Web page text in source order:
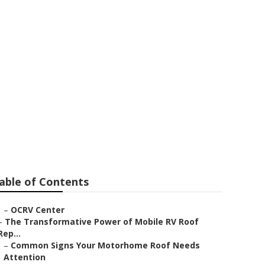
of Contents
– OCRV Center
The Transformative Power of Mobile RV Roof
– Common Signs Your Motorhome Roof Needs
Attention